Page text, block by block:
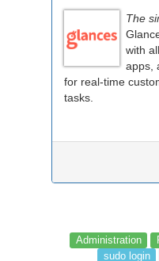
The
with
apps,
for real-time
tasks.
Administration
sudo login